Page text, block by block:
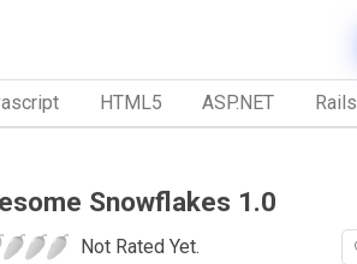
HTML5 ASP.NET Rails
Snowflakes 1.0
Not Rated Yet.